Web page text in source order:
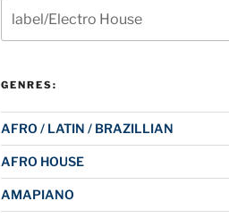
for:
GENRES:
AFRO / LATIN / BRAZILLIAN
AFRO HOUSE
AMAPIANO